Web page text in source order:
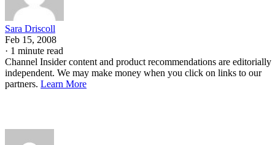
Sara Driscoll
Feb 15, 2008
· 1 minute read
Channel Insider content and product recommendations are editorially
independent. We may make money when you click on links to our
partners. Learn More